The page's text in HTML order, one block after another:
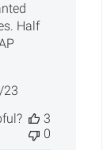
Half
23
3
0